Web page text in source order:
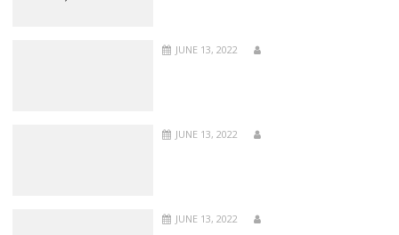
JUNE 13, 2022
JUNE 13, 2022
JUNE 13, 2022